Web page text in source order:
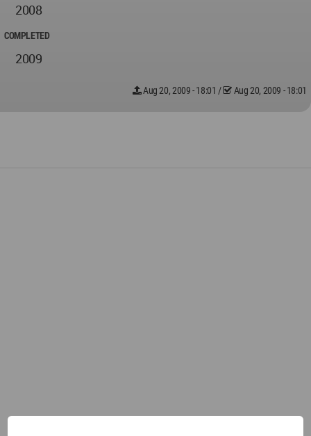
2008
COMPLETED
2009
Aug 20, 2009 - 18:01 / Aug 20, 2009 - 18:01